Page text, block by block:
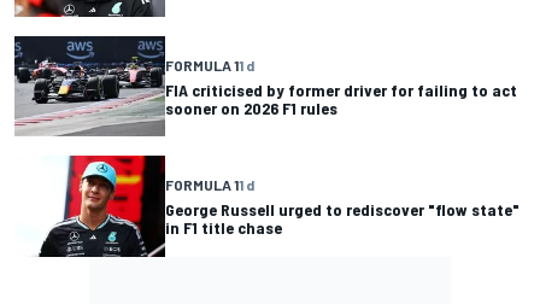
FORMULA 11 d
FIA criticised by former driver for failing to act
sooner on 2026 F1 rules
FORMULA 11 d
George Russell urged to rediscover "flow state"
in F1 title chase